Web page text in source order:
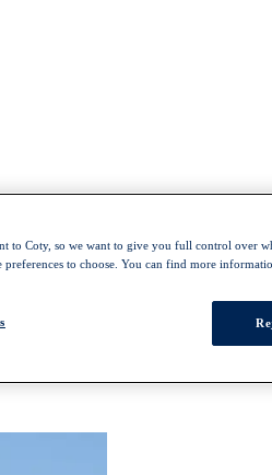
to Coty, so we want to give you full control over
preferences to choose. You can find more